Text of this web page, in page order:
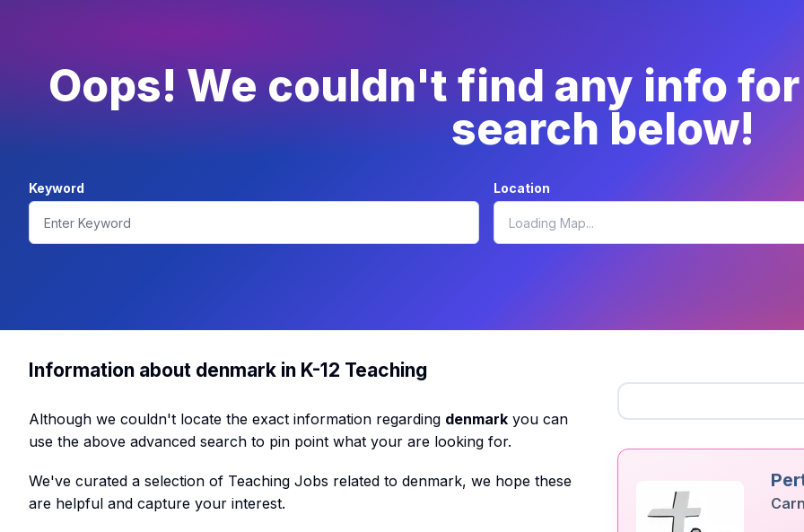
Oops! We couldn't find any info
search below!
Keyword Location
Information about denmark in K-12 Teaching
Although we couldn't locate the exact information regarding denmark you can
use the above advanced search to pin point what your are looking for.
We've curated a selection of Teaching Jobs related to denmark, we hope these
are helpful and capture your interest.